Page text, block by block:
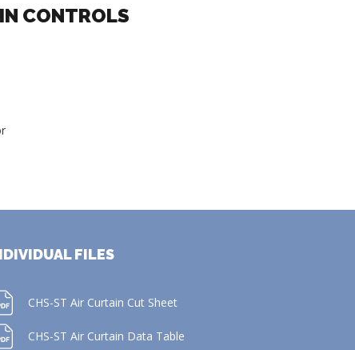
CONTROLS
FILES
CHS-ST Air Curtain Cut Sheet
CHS-ST Air Curtain Data Table